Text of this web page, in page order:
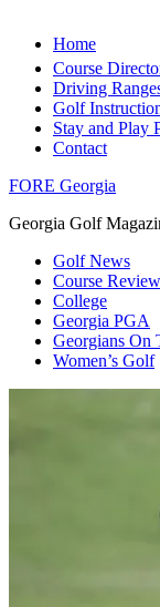
Home
Course
Driving
Golf
Stay and Play
Contact
FORE Georgia
Georgia Golf
Golf News
Course
College
Georgia PGA
Georgians On
Women’s Golf